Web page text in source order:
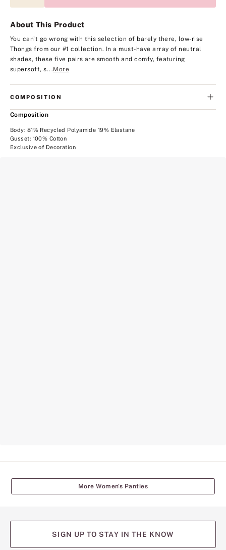
About This Product
You can't go wrong with this selection of barely there, low-rise
Thongs from our #1 collection. In a must-have array of neutral
shades, these five pairs are smooth and comfy, featuring
supersoft, s...More
COMPOSITION
Composition
Body: 81% Recycled Polyamide 19% Elastane
Gusset: 100% Cotton
Exclusive of Decoration
More Women's Panties
SIGN UP TO STAY IN THE KNOW